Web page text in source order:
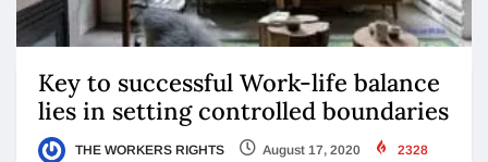
Key to successful Work-life balance
lies in setting controlled boundaries
THE WORKERS RIGHTS August 17, 2020 2328